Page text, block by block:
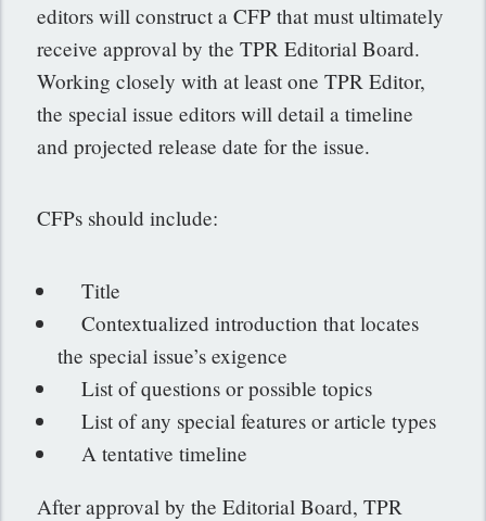
editors will construct a CFP that must ultimately
receive approval by the TPR Editorial Board.
Working closely with at least one TPR Editor,
the special issue editors will detail a timeline
and projected release date for the issue.
CFPs should include:
Title
Contextualized introduction that locates
the special issue’s exigence
List of questions or possible topics
List of any special features or article types
A tentative timeline
After approval by the Editorial Board, TPR